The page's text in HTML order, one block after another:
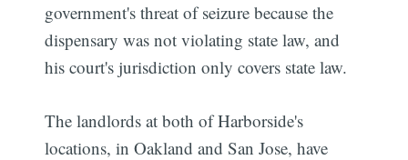
government's threat of seizure because the
dispensary was not violating state law, and
his court's jurisdiction only covers state law.
The landlords at both of Harborside's
locations, in Oakland and San Jose, have